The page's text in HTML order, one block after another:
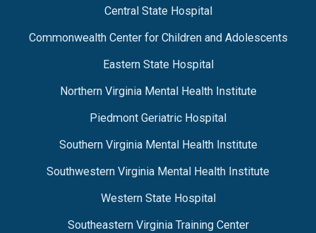
Central State Hospital
Commonwealth Center for Children and Adolescents
Eastern State Hospital
Northern Virginia Mental Health Institute
Piedmont Geriatric Hospital
Southern Virginia Mental Health Institute
Southwestern Virginia Mental Health Institute
Western State Hospital
Southeastern Virginia Training Center